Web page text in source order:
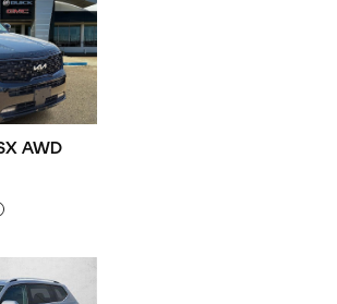
AWD